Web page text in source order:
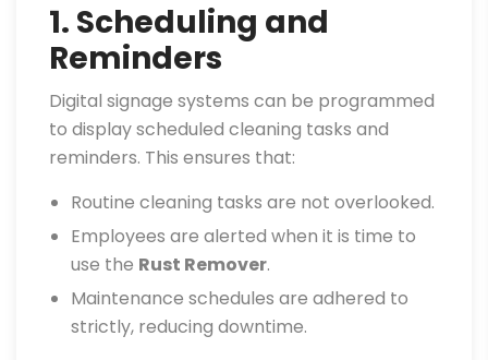
1. Scheduling and
Reminders
Digital signage systems can be programmed
to display scheduled cleaning tasks and
reminders. This ensures that:
Routine cleaning tasks are not overlooked.
Employees are alerted when it is time to
use the Rust Remover.
Maintenance schedules are adhered to
strictly, reducing downtime.